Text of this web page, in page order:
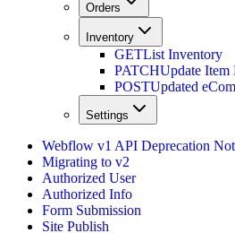
Orders
Inventory
GETList Inventory
PATCHUpdate Item
POSTUpdated
Settings
Webflow v1 API Deprecation
Migrating to v2
Authorized User
Authorized Info
Form Submission
Site Publish